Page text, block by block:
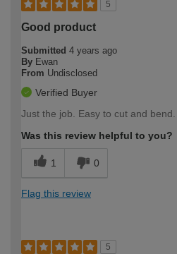
5
Good product
Submitted 4 years ago
By Ewan
From Undisclosed
Verified Buyer
Just the job. Easy to cut and bend.
Was this review helpful to you?
1 0
Flag this review
5